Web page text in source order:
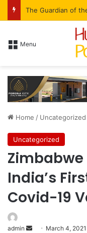
Menu
Home / Uncategorized
Uncategorized
Zimbabwe
India’s
Covid-19
admin March 4, 2021